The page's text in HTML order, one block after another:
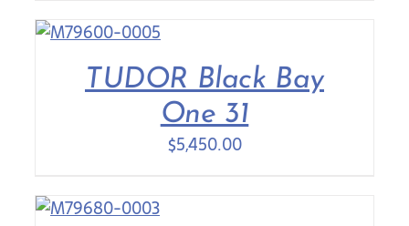
TUDOR Black Bay
One 31
$5,450.00